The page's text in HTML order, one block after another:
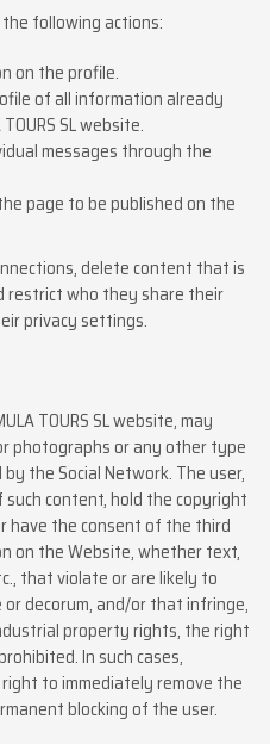
the following actions:
on the profile.
of all information already
SL website.
messages through the
page to be published on the
delete content that is
restrict who they share their
privacy settings.
TOURS SL website, may
photographs or any other type
the Social Network. The user,
content, hold the copyright
have the consent of the third
on the Website, whether text,
that violate or are likely to
decorum, and/or that infringe,
property rights, the right
In such cases,
right to immediately remove the
blocking of the user.